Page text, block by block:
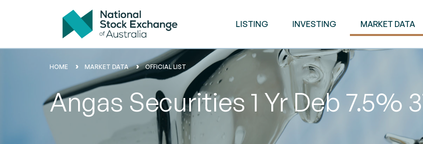
LISTING INVESTING MARKET DATA
HOME MARKET DATA OFFICIAL LIST
Angas Securities 1 Yr Deb 7.5%